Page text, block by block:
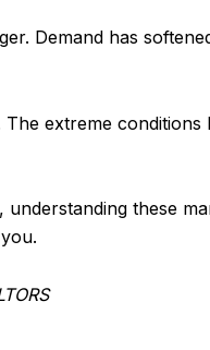
Demand has
extreme conditions
these